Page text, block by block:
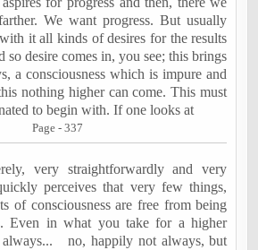
We want progress. But usually
it all kinds of desires for the results
so desire comes in, you see; this brings
a consciousness which is impure and
nothing higher can come. This must
to begin with. If one looks at
Page - 337
very straightforwardly and very
perceives that very few things,
of consciousness are free from being
Even in what you take for a higher
no, happily not always, but